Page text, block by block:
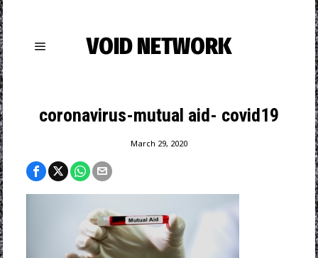
VOID NETWORK
coronavirus-mutual aid- covid19
March 29, 2020